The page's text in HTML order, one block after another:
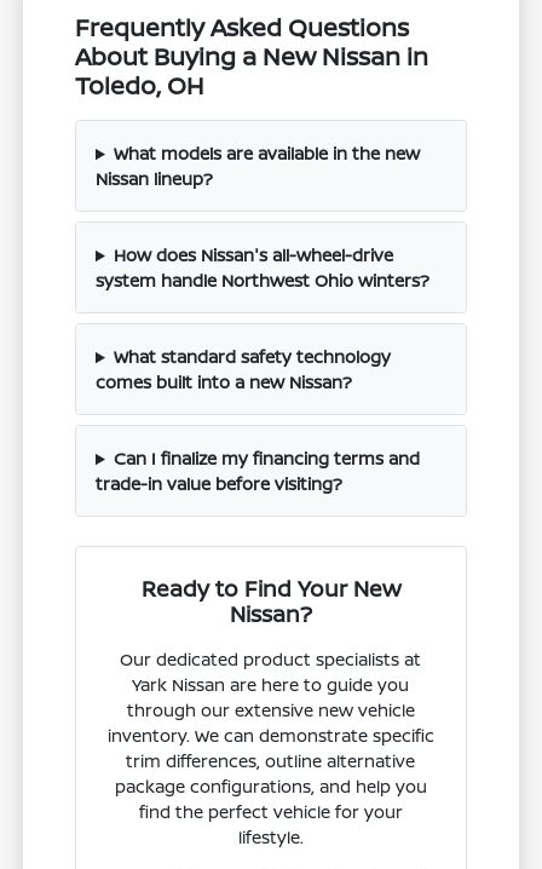
Frequently Asked Questions
About Buying a New Nissan in
Toledo, OH
What models are available in the new
Nissan lineup?
How does Nissan's all-wheel-drive
system handle Northwest Ohio winters?
What standard safety technology
comes built into a new Nissan?
Can I finalize my financing terms and
trade-in value before visiting?
Ready to Find Your New
Nissan?
Our dedicated product specialists at
Yark Nissan are here to guide you
through our extensive new vehicle
inventory. We can demonstrate specific
trim differences, outline alternative
package configurations, and help you
find the perfect vehicle for your
lifestyle.